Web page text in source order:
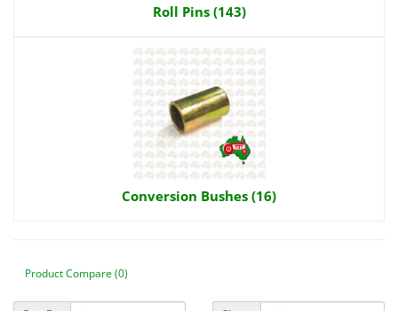
Roll Pins (143)
Conversion Bushes (16)
Product Compare (0)